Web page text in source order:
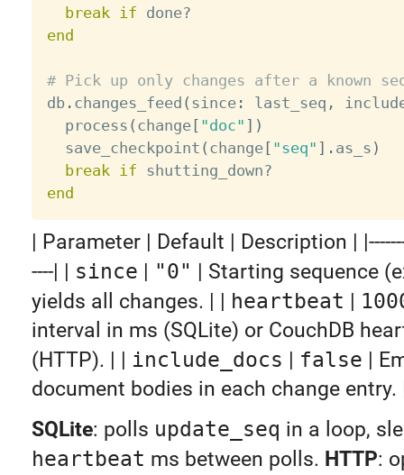
break
if done?
end
# Pick up only changes after a known
db. changes_feed ( since: last_seq ,
  process
( change[ "doc" ] )
  save_checkpoint
( change[ "seq" ] . as_s )
break
if shutting_down?
end
| Parameter | Default | Description |
----| | since | "0" | Starting sequence
yields all changes. | | heartbeat |
interval in ms (SQLite) or CouchDB
(HTTP). | | include_docs | false |
document bodies in each change entry.
SQLite: polls update_seq in a loop,
heartbeat ms between polls. HTTP: